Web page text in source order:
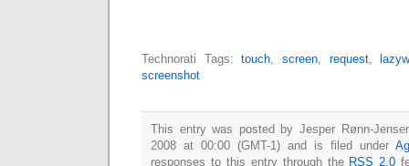
Technorati Tags:touch screen, request,
screenshot
This entry was posted by Jesper Rønn-
2008 at 00:00 (GMT-1) and is filed under
responses to this entry through the RSS 2.0